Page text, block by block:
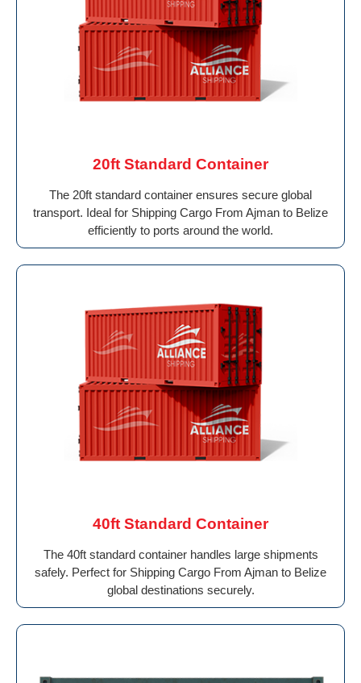
20ft Standard Container
The 20ft standard container ensures secure global
transport. Ideal for Shipping Cargo From Ajman to Belize
efficiently to ports around the world.
40ft Standard Container
The 40ft standard container handles large shipments
safely. Perfect for Shipping Cargo From Ajman to Belize
global destinations securely.